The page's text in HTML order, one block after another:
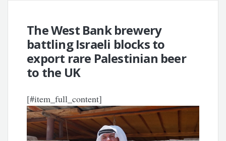
The West Bank brewery
battling Israeli blocks to
export rare Palestinian beer
to the UK
[#item_full_content]